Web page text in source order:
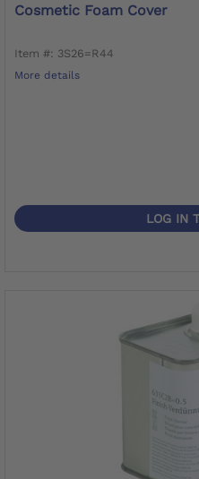
Cosmetic Foam Cover
Item #: 3S26=R44
More details
LOG IN